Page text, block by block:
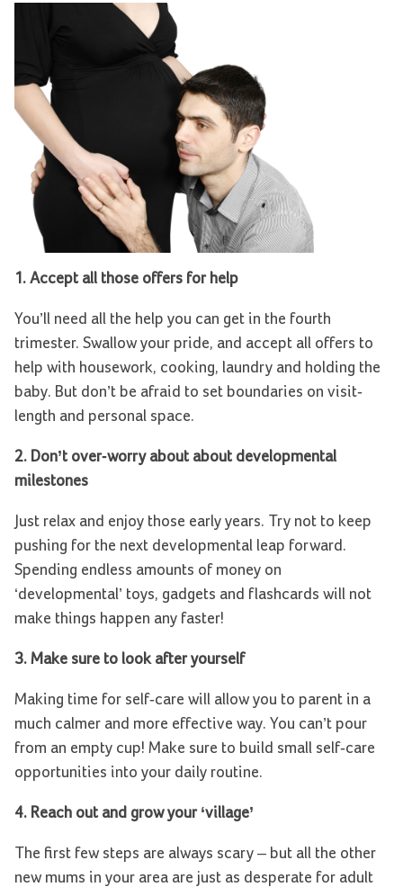
1. Accept all those offers for help
You’ll need all the help you can get in the fourth
trimester. Swallow your pride, and accept all offers to
help with housework, cooking, laundry and holding the
baby. But don’t be afraid to set boundaries on visit-
length and personal space.
2. Don’t over-worry about about developmental
milestones
Just relax and enjoy those early years. Try not to keep
pushing for the next developmental leap forward.
Spending endless amounts of money on
‘developmental’ toys, gadgets and flashcards will not
make things happen any faster!
3. Make sure to look after yourself
Making time for self-care will allow you to parent in a
much calmer and more effective way. You can’t pour
from an empty cup! Make sure to build small self-care
opportunities into your daily routine.
4. Reach out and grow your ‘village’
The first few steps are always scary – but all the other
new mums in your area are just as desperate for adult